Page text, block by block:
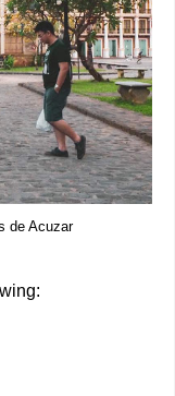
de Acuzar